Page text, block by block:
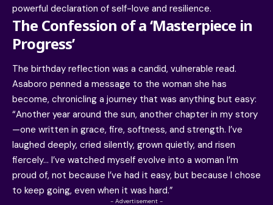
powerful declaration of self-love and resilience.
The Confession of a ‘Masterpiece in
Progress’
The birthday reflection was a candid, vulnerable read.
Asaboro penned a message to the woman she has
become, chronicling a journey that was anything but easy:
“Another year around the sun, another chapter in my story
—one written in grace, fire, softness, and strength. I’ve
laughed deeply, cried silently, grown quietly, and risen
fiercely… I’ve watched myself evolve into a woman I’m
proud of, not because I’ve had it easy, but because I chose
to keep going, even when it was hard.”
- Advertisement -